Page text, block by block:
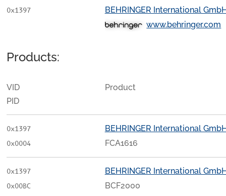
0x1397
BEHRINGER International
www.behringer.com
Products:
VID
PID
Product
0x1397
0x0004
BEHRINGER International
FCA1616
0x1397
0x00BC
BEHRINGER International
BCF2000